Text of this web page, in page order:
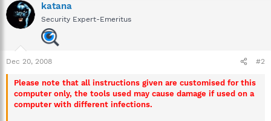
katana
Security Expert-Emeritus
Dec 20, 2008 #2
Please note that all instructions given are customised for this
computer only, the tools used may cause damage if used on a
computer with different infections.